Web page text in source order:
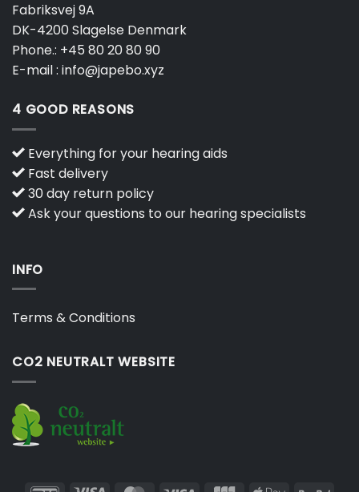
Fabriksvej 9A
DK-4200 Slagelse Denmark
Phone.: +45 80 20 80 90
E-mail : info@japebo.xyz
4 GOOD REASONS
Everything for your hearing aids
Fast delivery
30 day return policy
Ask your questions to our hearing specialists
INFO
Terms & Conditions
CO2 NEUTRALT WEBSITE